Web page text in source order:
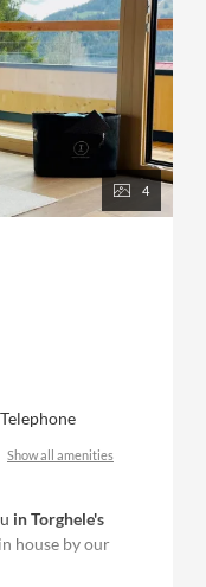
4
Telephone
Show all amenities
in Torghele's
house by our